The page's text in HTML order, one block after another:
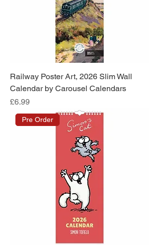
Railway Poster Art, 2026 Slim Wall
Calendar by Carousel Calendars
Price
£6.99
Pre Order